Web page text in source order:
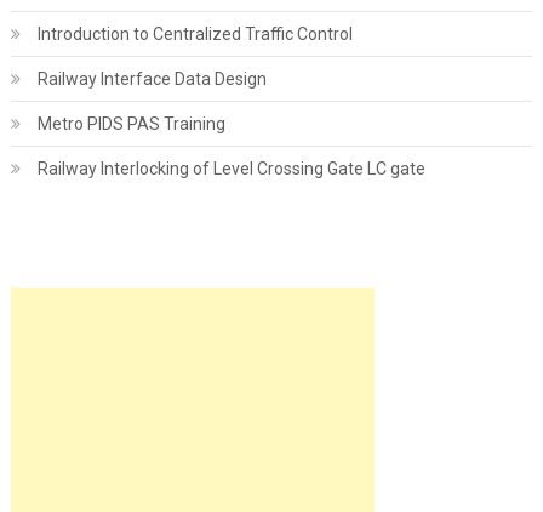
Introduction to Centralized Traffic Control
Railway Interface Data Design
Metro PIDS PAS Training
Railway Interlocking of Level Crossing Gate LC gate